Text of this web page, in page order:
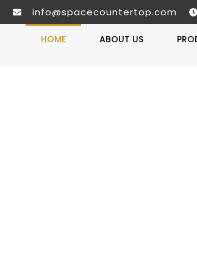
info@spacecountertop.com
HOME ABOUT US